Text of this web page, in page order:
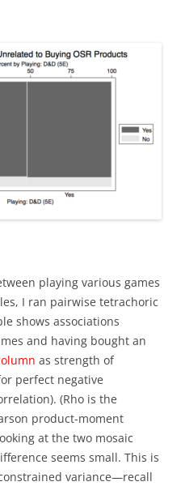
playing various games
I ran pairwise tetrachoric
shows associations
and having bought an
as strength of
perfect negative
(Rho is the
product-moment
at the two mosaic
seems small. This is
variance—recall